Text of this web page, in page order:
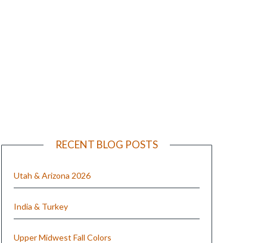
RECENT BLOG POSTS
Utah & Arizona 2026
India & Turkey
Upper Midwest Fall Colors